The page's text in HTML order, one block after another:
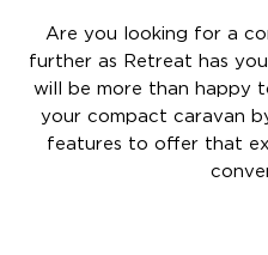
Are you looking for a
further as Retreat has
will be more than happy
your compact caravan
features to offer that